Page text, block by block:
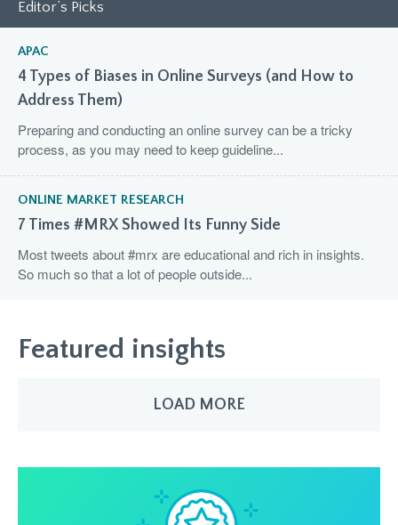
Editor’s Picks
APAC
4 Types of Biases in Online Surveys (and How to
Address Them)
Preparing and conducting an online survey can be a tricky
process, as you may need to keep guideline...
ONLINE MARKET RESEARCH
7 Times #MRX Showed Its Funny Side
Most tweets about #mrx are educational and rich in insights.
So much so that a lot of people outside...
Featured insights
LOAD MORE